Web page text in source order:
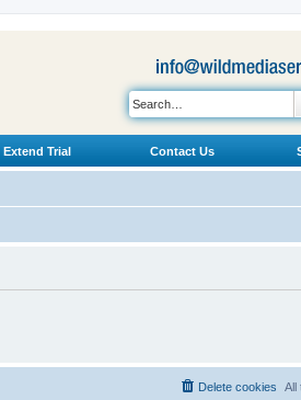
Extend Trial Contact Us
All
Delete cookies